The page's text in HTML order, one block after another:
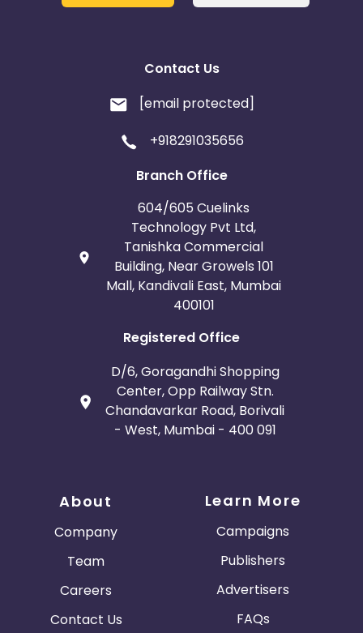
Contact Us
[email protected]
+918291035656
Branch Office
604/605 Cuelinks
Technology Pvt Ltd,
Tanishka Commercial
Building, Near Growels 101
Mall, Kandivali East, Mumbai
400101
Registered Office
D/6, Goragandhi Shopping
Center, Opp Railway Stn.
Chandavarkar Road, Borivali
- West, Mumbai - 400 091
About
Company
Team
Careers
Contact Us
Learn More
Campaigns
Publishers
Advertisers
FAQs